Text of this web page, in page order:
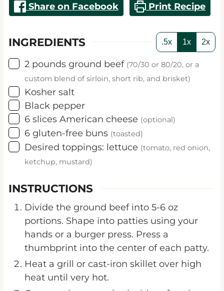
Share on Facebook
Print Recipe
INGREDIENTS .5x 1x 2x
▢
2 pounds ground beef (70/30 or 80/20, or a
custom blend of sirloin, short rib, and brisket)
▢
Kosher salt
▢
Black pepper
▢
6 slices American cheese (optional)
▢
6 gluten-free buns (toasted)
▢
Desired toppings: lettuce (tomato, red onion,
ketchup, mustard)
INSTRUCTIONS
Divide the ground beef into 5-6 oz
portions. Shape into patties using your
hands or a burger press. Press a
thumbprint into the center of each patty.
Heat a grill or cast-iron skillet over high
heat until very hot.